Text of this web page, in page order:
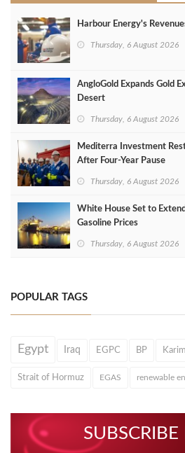
Harbour Energy's
Thursday, 6 August 2026
AngloGold Expands Gold
Desert
Thursday, 6 August 2026
Mediterra Investment
After Four‑Year Pause
Thursday, 6 August 2026
White House Set to
Gasoline Prices
Thursday, 6 August 2026
POPULAR TAGS
Egypt Iraq EGPC BP
Strait of Hormuz EGAS renewable